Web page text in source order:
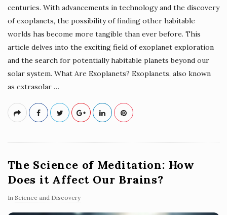
centuries. With advancements in technology and the discovery
of exoplanets, the possibility of finding other habitable
worlds has become more tangible than ever before. This
article delves into the exciting field of exoplanet exploration
and the search for potentially habitable planets beyond our
solar system. What Are Exoplanets? Exoplanets, also known
as extrasolar …
The Science of Meditation: How
Does it Affect Our Brains?
In Science and Discovery